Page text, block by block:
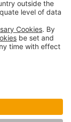
(Part 2)
14, 2017